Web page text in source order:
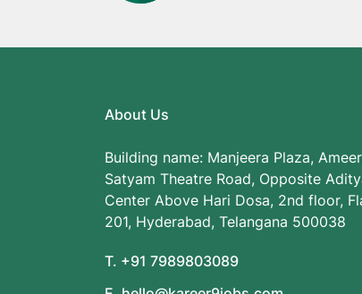
About Us
Building name: Manjeera Plaza,
Satyam Theatre Road, Opposite
Center Above Hari Dosa, 2nd floor,
201, Hyderabad, Telangana 500038
T. +91 7989803089